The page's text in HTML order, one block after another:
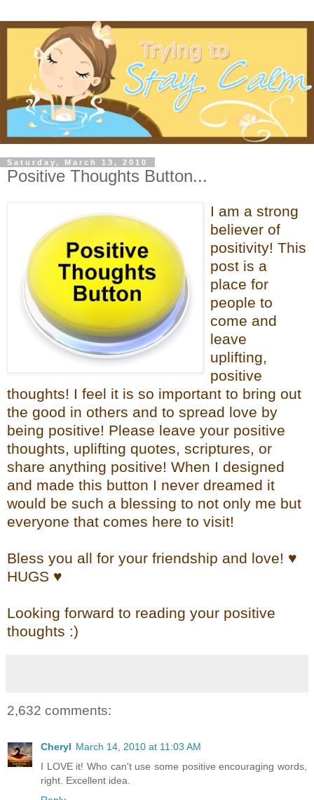
Saturday, March 13, 2010
Positive Thoughts Button...
I am a strong
believer of
positivity! This
post is a
place for
people to
come and
leave
uplifting,
positive
thoughts! I feel it is so important to bring out
the good in others and to spread love by
being positive! Please leave your positive
thoughts, uplifting quotes, scriptures, or
share anything positive! When I designed
and made this button I never dreamed it
would be such a blessing to not only me but
everyone that comes here to visit!
Bless you all for your friendship and love! ♥
HUGS ♥
Looking forward to reading your positive
thoughts :)
2,632 comments:
Cheryl March 14, 2010 at 11:03 AM
I LOVE it! Who can't use some positive encouraging words,
right. Excellent idea.